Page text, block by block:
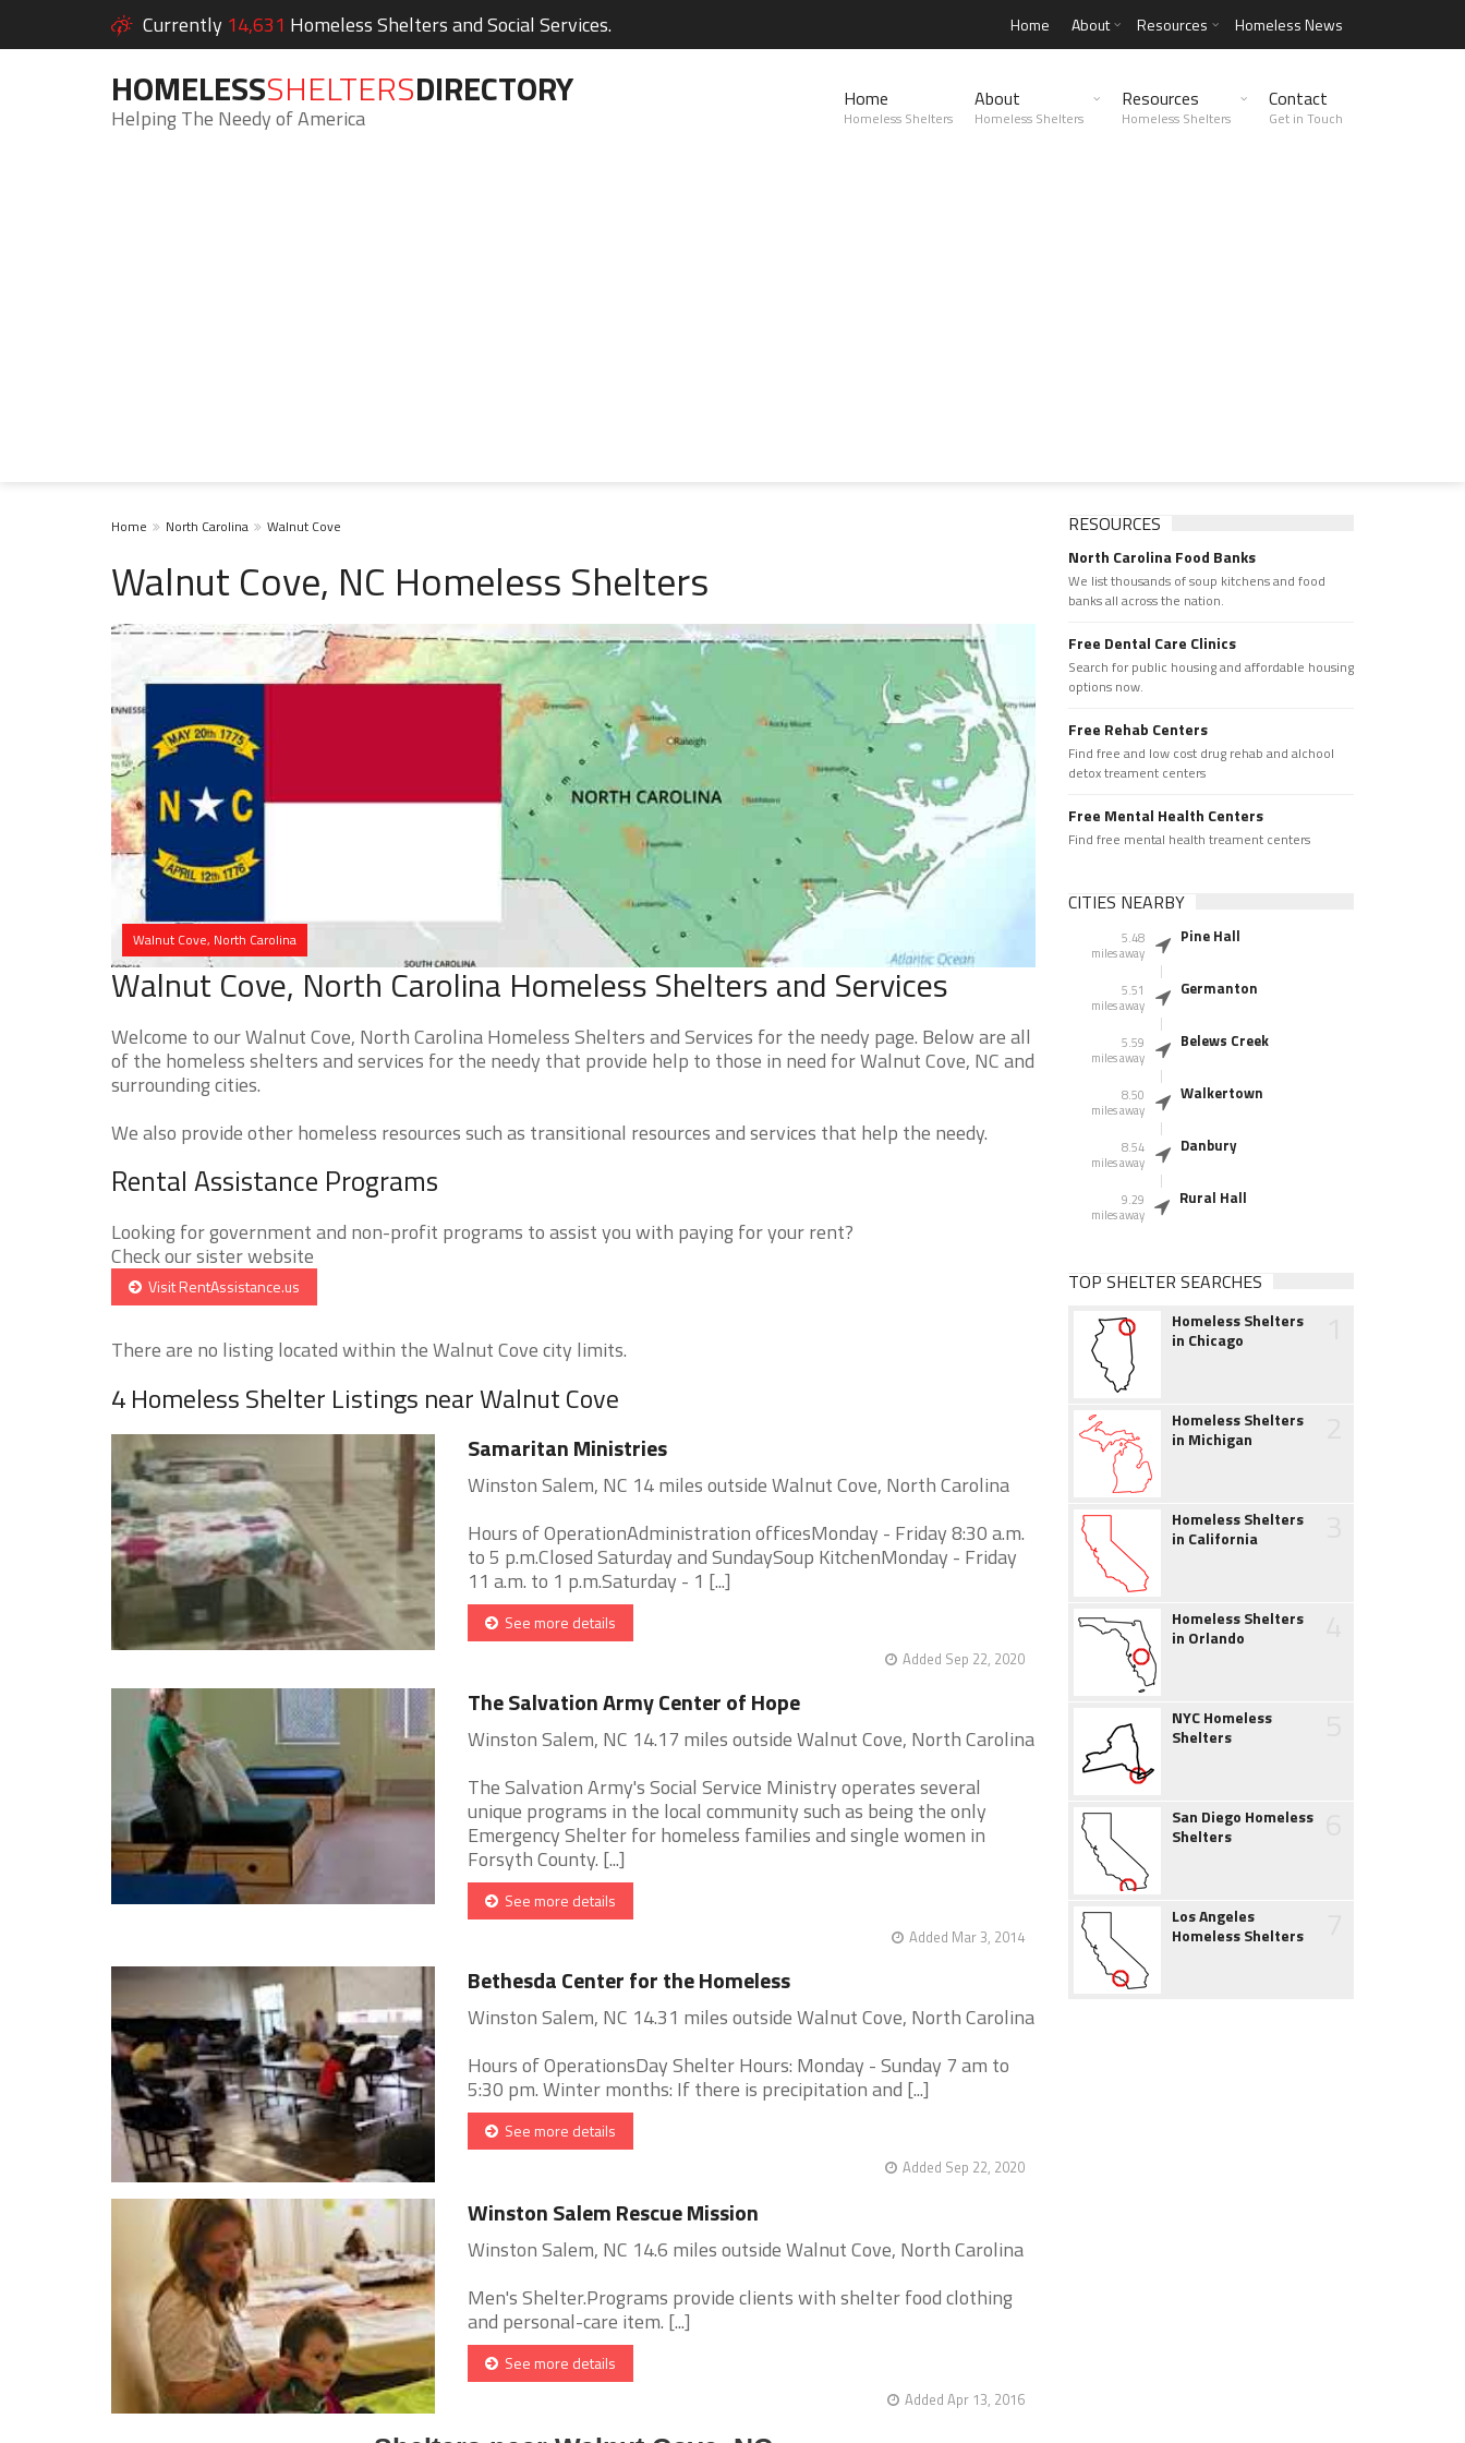
Currently 14,631 Homeless Shelters and Social Services. Home About Resources Homeless News
HOMELESSSHELTERSDIRECTORY
Helping The Needy of America
Home
Homeless Shelters
About
Homeless Shelters
Resources
Homeless Shelters
Contact
Get in Touch
Home North Carolina Walnut Cove
Walnut Cove, NC Homeless Shelters
Walnut Cove, North Carolina
Walnut Cove, North Carolina Homeless Shelters and Services
Welcome to our Walnut Cove, North Carolina Homeless Shelters and Services for the needy page. Below are all
of the homeless shelters and services for the needy that provide help to those in need for Walnut Cove, NC and
surrounding cities.
We also provide other homeless resources such as transitional resources and services that help the needy.
Rental Assistance Programs
Looking for government and non-profit programs to assist you with paying for your rent?
Check our sister website
Visit RentAssistance.us
There are no listing located within the Walnut Cove city limits.
4 Homeless Shelter Listings near Walnut Cove
Samaritan Ministries
Winston Salem, NC 14 miles outside Walnut Cove, North Carolina
Hours of OperationAdministration officesMonday - Friday 8:30 a.m.
to 5 p.m.Closed Saturday and SundaySoup KitchenMonday - Friday
11 a.m. to 1 p.m.Saturday - 1 [...]
See more details
Added Sep 22, 2020
The Salvation Army Center of Hope
Winston Salem, NC 14.17 miles outside Walnut Cove, North Carolina
The Salvation Army's Social Service Ministry operates several
unique programs in the local community such as being the only
Emergency Shelter for homeless families and single women in
Forsyth County. [...]
See more details
Added Mar 3, 2014
Bethesda Center for the Homeless
Winston Salem, NC 14.31 miles outside Walnut Cove, North Carolina
Hours of OperationsDay Shelter Hours: Monday - Sunday 7 am to
5:30 pm. Winter months: If there is precipitation and [...]
See more details
Added Sep 22, 2020
Winston Salem Rescue Mission
Winston Salem, NC 14.6 miles outside Walnut Cove, North Carolina
Men's Shelter.Programs provide clients with shelter food clothing
and personal-care item. [...]
See more details
Added Apr 13, 2016
RESOURCES
North Carolina Food Banks
We list thousands of soup kitchens and food
banks all across the nation.
Free Dental Care Clinics
Search for public housing and affordable housing
options now.
Free Rehab Centers
Find free and low cost drug rehab and alchool
detox treament centers
Free Mental Health Centers
Find free mental health treament centers
CITIES NEARBY
5.48
miles away
Pine Hall
5.51
miles away
Germanton
5.59
miles away
Belews Creek
8.50
miles away
Walkertown
8.54
miles away
Danbury
9.29
miles away
Rural Hall
TOP SHELTER SEARCHES
Homeless Shelters
in Chicago
Homeless Shelters
in Michigan
Homeless Shelters
in California
Homeless Shelters
in Orlando
NYC Homeless
Shelters
San Diego Homeless
Shelters
Los Angeles
Homeless Shelters